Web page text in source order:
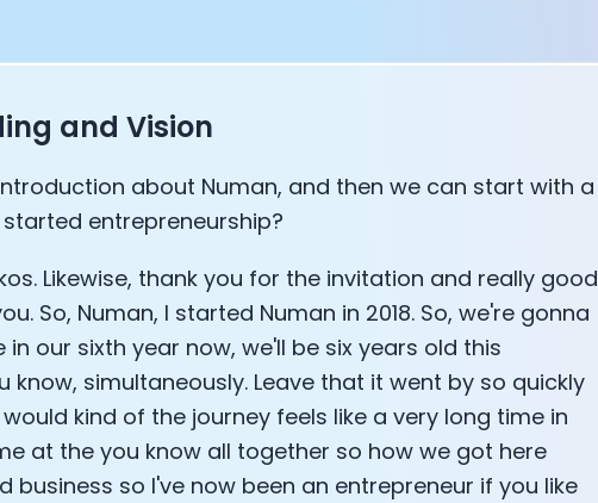
and Vision
about Numan, and then we can start with a
entrepreneurship?
Likewise, thank you for the invitation and really good
So, Numan, I started Numan in 2018. So, we're gonna
in our sixth year now, we'll be six years old this
know, simultaneously. Leave that it went by so quickly
kind of the journey feels like a very long time in
at the you know all together so how we got here
business so I've now been an entrepreneur if you like
Cookie Preferences
Essential CookiesAlways On